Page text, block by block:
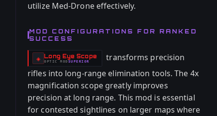
utilize Med-Drone effectively.
MOD CONFIGURATIONS FOR RANKED
SUCCESS
◈ Long Eye Scope
-
OPTIC MOD
- SUPERIOR
transforms precision
rifles into long-range elimination tools. The 4x
magnification scope greatly improves
precision at long range. This mod is essential
for contested sightlines on larger maps where